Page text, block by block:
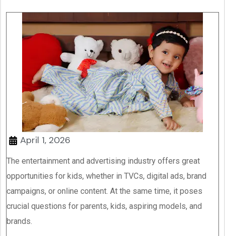
April 1, 2026
The entertainment and advertising industry offers great
opportunities for kids, whether in TVCs, digital ads, brand
campaigns, or online content. At the same time, it poses
crucial questions for parents, kids, aspiring models, and
brands.